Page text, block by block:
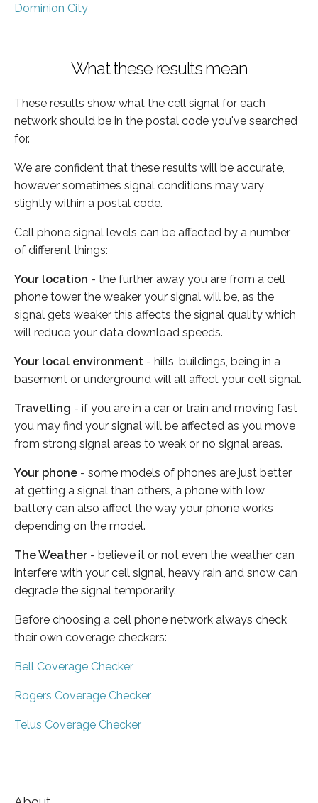
Dominion City
What these results mean
These results show what the cell signal for each
network should be in the postal code you've searched
for.
We are confident that these results will be accurate,
however sometimes signal conditions may vary
slightly within a postal code.
Cell phone signal levels can be affected by a number
of different things:
Your location - the further away you are from a cell
phone tower the weaker your signal will be, as the
signal gets weaker this affects the signal quality which
will reduce your data download speeds.
Your local environment - hills, buildings, being in a
basement or underground will all affect your cell signal.
Travelling - if you are in a car or train and moving fast
you may find your signal will be affected as you move
from strong signal areas to weak or no signal areas.
Your phone - some models of phones are just better
at getting a signal than others, a phone with low
battery can also affect the way your phone works
depending on the model.
The Weather - believe it or not even the weather can
interfere with your cell signal, heavy rain and snow can
degrade the signal temporarily.
Before choosing a cell phone network always check
their own coverage checkers:
Bell Coverage Checker
Rogers Coverage Checker
Telus Coverage Checker